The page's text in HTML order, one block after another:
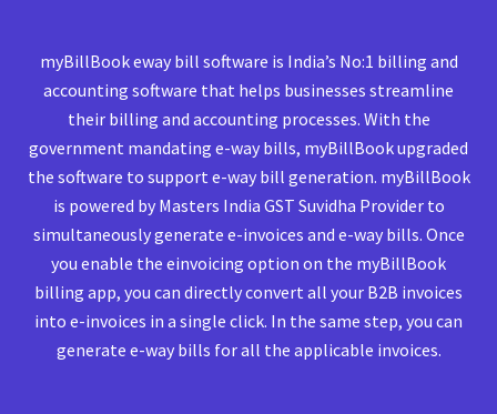
myBillBook eway bill software is India’s No:1 billing and
accounting software that helps businesses streamline
their billing and accounting processes. With the
government mandating e-way bills, myBillBook upgraded
the software to support e-way bill generation. myBillBook
is powered by Masters India GST Suvidha Provider to
simultaneously generate e-invoices and e-way bills. Once
you enable the einvoicing option on the myBillBook
billing app, you can directly convert all your B2B invoices
into e-invoices in a single click. In the same step, you can
generate e-way bills for all the applicable invoices.